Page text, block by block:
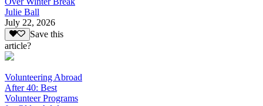
Julie Ball
July 22, 2026
Save this
article?
Volunteering Abroad
After 40: Best
Volunteer Programs